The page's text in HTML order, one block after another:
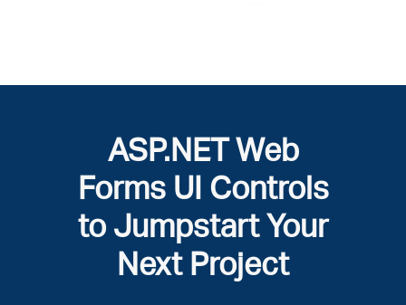
ASP.NET Web
Forms UI Controls
to Jumpstart Your
Next Project